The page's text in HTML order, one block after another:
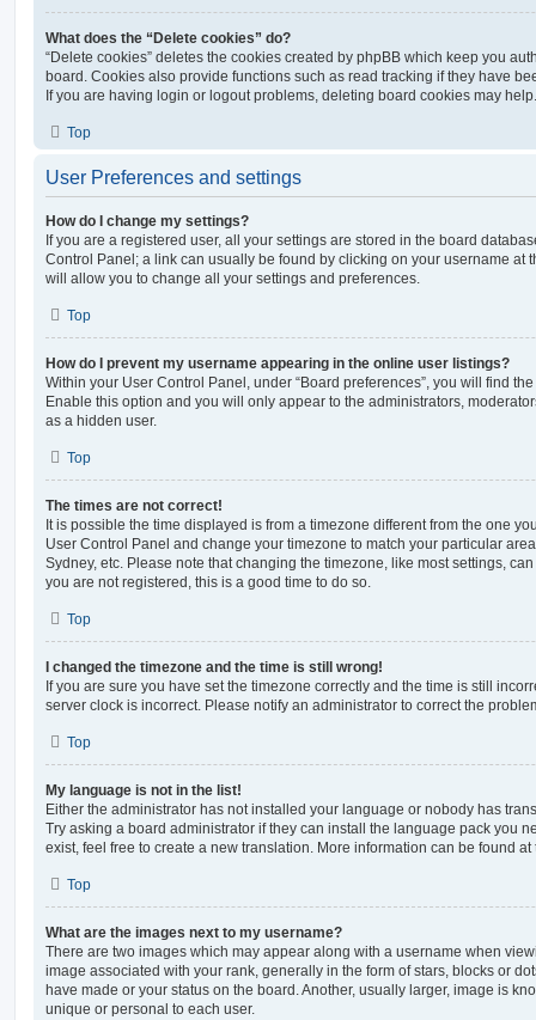
What does the “Delete cookies” do?
“Delete cookies” deletes the cookies created by phpBB which keep you
board. Cookies also provide functions such as read tracking if they have
If you are having login or logout problems, deleting board cookies may help.
Top
User Preferences and settings
How do I change my settings?
If you are a registered user, all your settings are stored in the board
Control Panel; a link can usually be found by clicking on your username at
will allow you to change all your settings and preferences.
Top
How do I prevent my username appearing in the online user listings?
Within your User Control Panel, under “Board preferences”, you will find
Enable this option and you will only appear to the administrators,
as a hidden user.
Top
The times are not correct!
It is possible the time displayed is from a timezone different from the one
User Control Panel and change your timezone to match your particular
Sydney, etc. Please note that changing the timezone, like most settings,
you are not registered, this is a good time to do so.
Top
I changed the timezone and the time is still wrong!
If you are sure you have set the timezone correctly and the time is still
server clock is incorrect. Please notify an administrator to correct the
Top
My language is not in the list!
Either the administrator has not installed your language or nobody has
Try asking a board administrator if they can install the language pack you
exist, feel free to create a new translation. More information can be found
Top
What are the images next to my username?
There are two images which may appear along with a username when
image associated with your rank, generally in the form of stars, blocks or
have made or your status on the board. Another, usually larger, image is
unique or personal to each user.